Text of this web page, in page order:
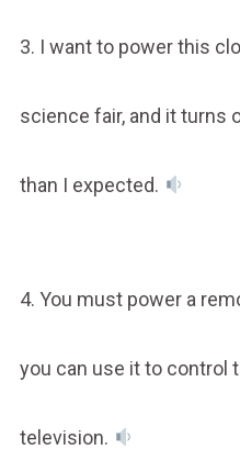
3. I want to power this
science fair, and it turns
than I expected.
4. You must power a
you can use it to control
television.